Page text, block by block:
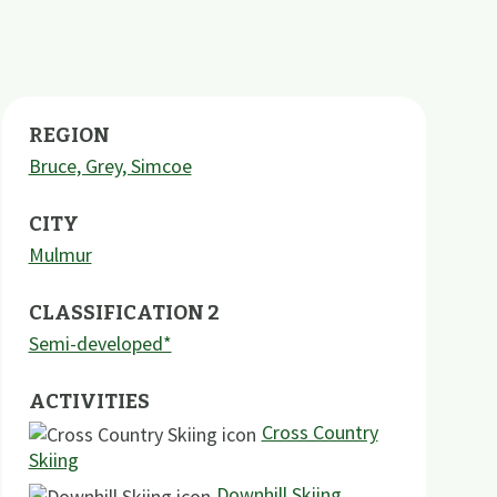
REGION
Bruce, Grey, Simcoe
CITY
Mulmur
CLASSIFICATION 2
Semi-developed*
ACTIVITIES
Cross Country
Skiing